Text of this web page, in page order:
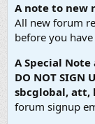
A note to new
All new forum
before you
A Special
DO NOT SIGN
sbcglobal, att,
forum signup